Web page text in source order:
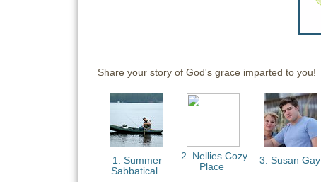
Share your story of God's grace imparted to you!
1. Summer
Sabbatical
2. Nellies Cozy
Place
3. Susan Gay